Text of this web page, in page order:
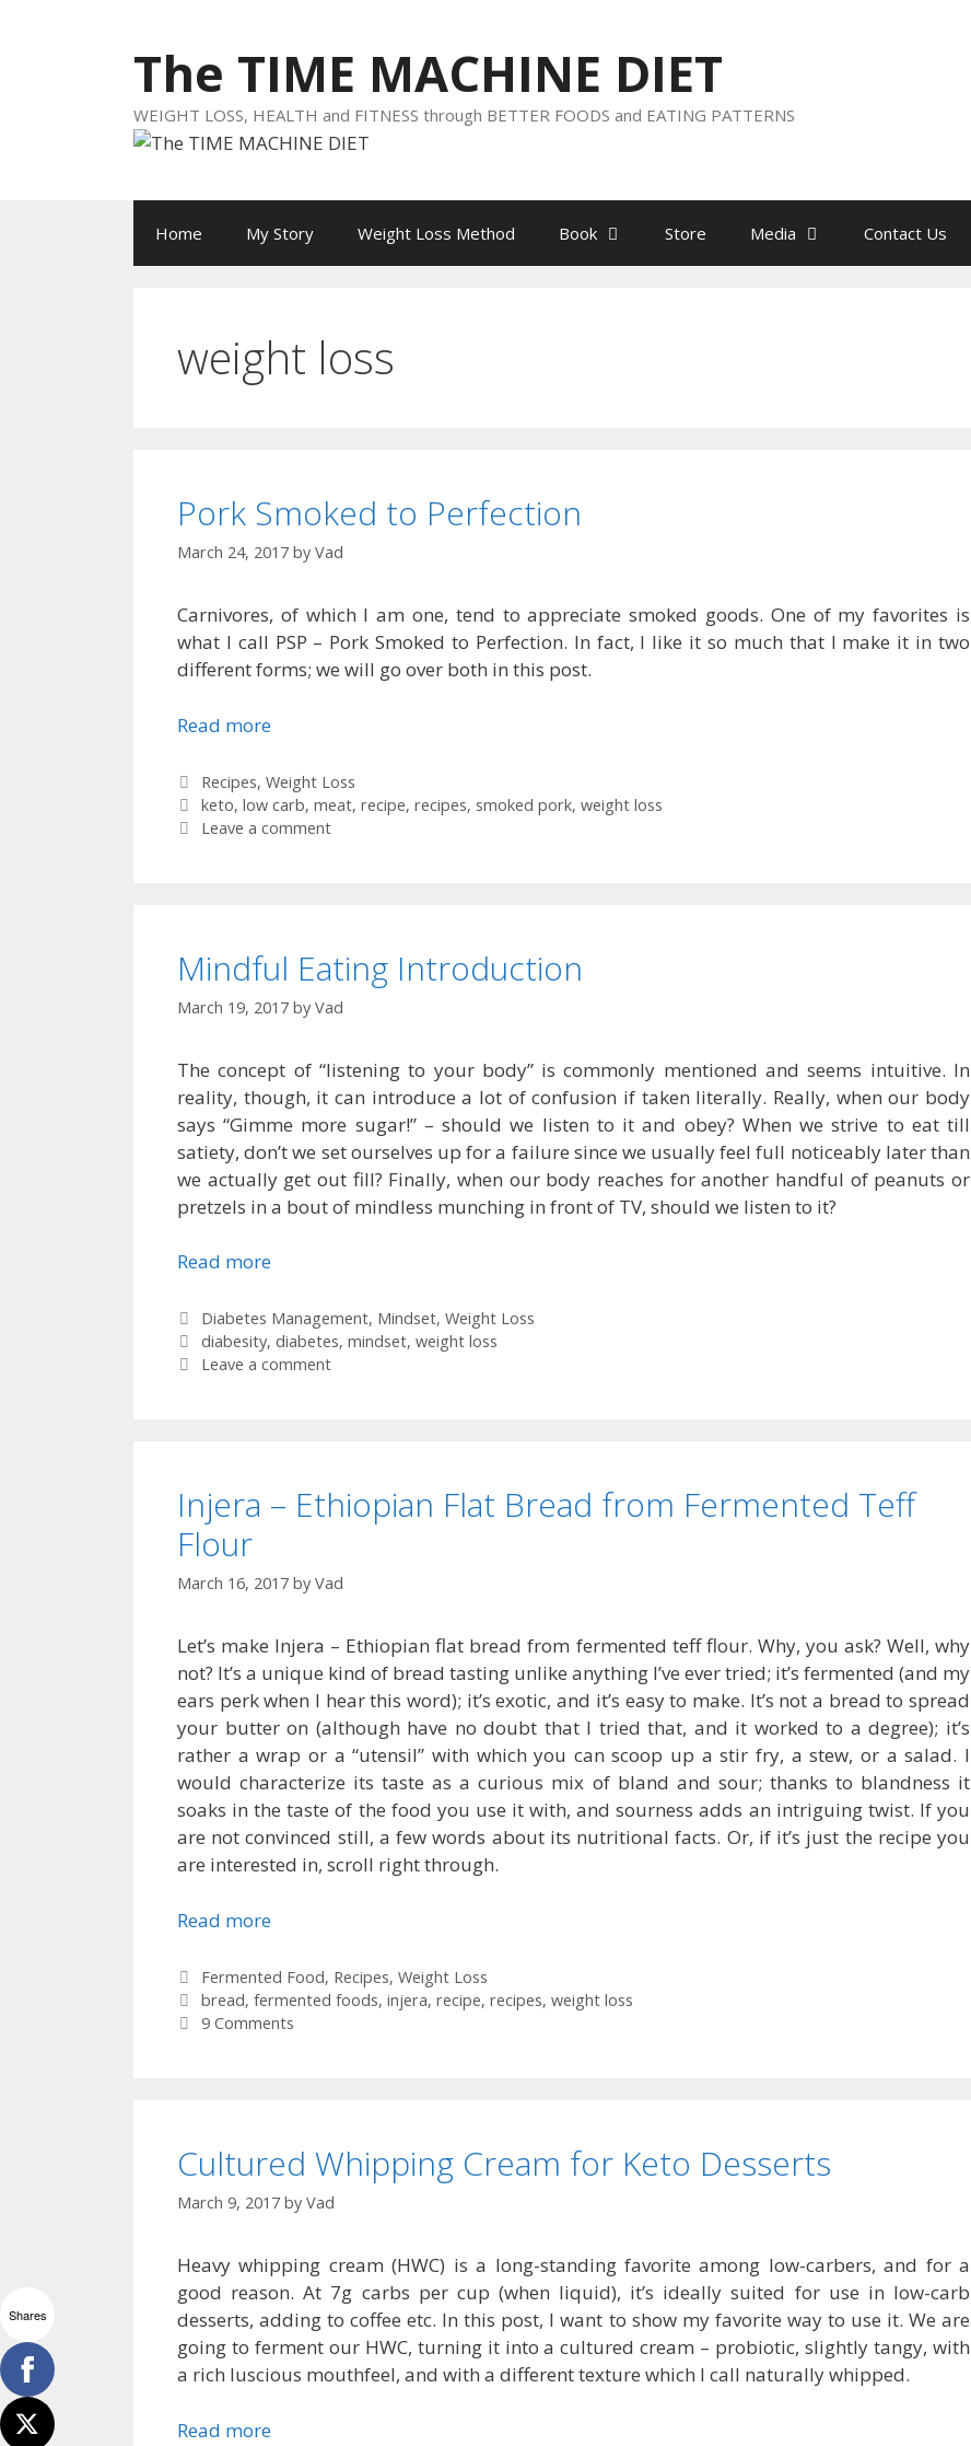
The TIME MACHINE DIET
WEIGHT LOSS, HEALTH and FITNESS through BETTER FOODS and EATING PATTERNS
Home My Story Weight Loss Method Book Store Media Contact Us
weight loss
Pork Smoked to Perfection
March 24, 2017 by Vad
Carnivores, of which I am one, tend to appreciate smoked goods. One of my favorites is
what I call PSP – Pork Smoked to Perfection. In fact, I like it so much that I make it in two
different forms; we will go over both in this post.
Read more
Categories
Recipes, Weight Loss
Tags
keto, low carb, meat, recipe, recipes, smoked pork, weight loss
Leave a comment
Mindful Eating Introduction
March 19, 2017 by Vad
The concept of “listening to your body” is commonly mentioned and seems intuitive. In
reality, though, it can introduce a lot of confusion if taken literally. Really, when our body
says “Gimme more sugar!” – should we listen to it and obey? When we strive to eat till
satiety, don’t we set ourselves up for a failure since we usually feel full noticeably later than
we actually get out fill? Finally, when our body reaches for another handful of peanuts or
pretzels in a bout of mindless munching in front of TV, should we listen to it?
Read more
Categories
Diabetes Management, Mindset, Weight Loss
Tags
diabesity, diabetes, mindset, weight loss
Leave a comment
Injera – Ethiopian Flat Bread from Fermented Teff
Flour
March 16, 2017 by Vad
Let’s make Injera – Ethiopian flat bread from fermented teff flour. Why, you ask? Well, why
not? It’s a unique kind of bread tasting unlike anything I’ve ever tried; it’s fermented (and my
ears perk when I hear this word); it’s exotic, and it’s easy to make. It’s not a bread to spread
your butter on (although have no doubt that I tried that, and it worked to a degree); it’s
rather a wrap or a “utensil” with which you can scoop up a stir fry, a stew, or a salad. I
would characterize its taste as a curious mix of bland and sour; thanks to blandness it
soaks in the taste of the food you use it with, and sourness adds an intriguing twist. If you
are not convinced still, a few words about its nutritional facts. Or, if it’s just the recipe you
are interested in, scroll right through.
Read more
Categories
Fermented Food, Recipes, Weight Loss
Tags
bread, fermented foods, injera, recipe, recipes, weight loss
9 Comments
Cultured Whipping Cream for Keto Desserts
March 9, 2017 by Vad
Heavy whipping cream (HWC) is a long-standing favorite among low-carbers, and for a
good reason. At 7g carbs per cup (when liquid), it’s ideally suited for use in low-carb
desserts, adding to coffee etc. In this post, I want to show my favorite way to use it. We are
going to ferment our HWC, turning it into a cultured cream – probiotic, slightly tangy, with
a rich luscious mouthfeel, and with a different texture which I call naturally whipped.
Read more
Shares